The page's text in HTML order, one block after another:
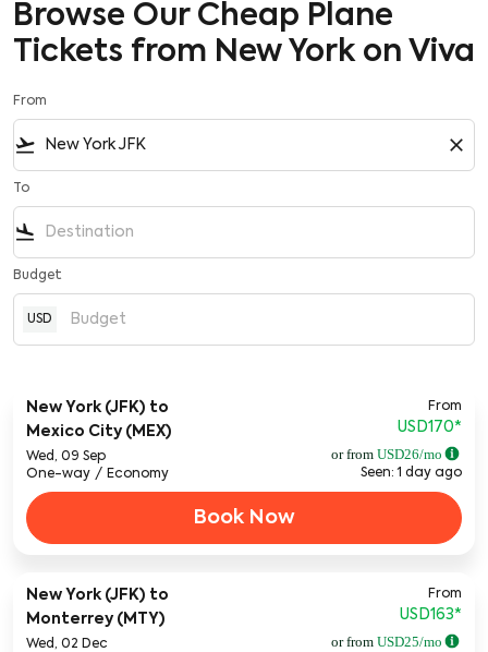
Browse Our Cheap Plane
Tickets from New York on Viva
From
flight_takeoff close
To
flight_land
Budget
USD
New York (JFK) to
Mexico City (MEX)
Wed, 09 Sep
One-way / Economy
From
USD170*
or from USD26/mo
Seen: 1 day ago
Book Now
New York (JFK) to
Monterrey (MTY)
Wed, 02 Dec
From
USD163*
or from USD25/mo